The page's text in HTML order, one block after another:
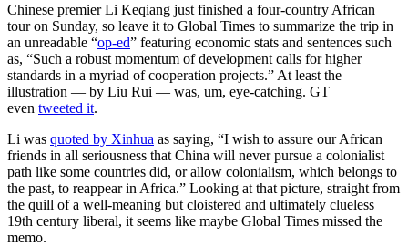
Chinese premier Li Keqiang just finished a four-country African
tour on Sunday, so leave it to Global Times to summarize the trip in
an unreadable “op-ed” featuring economic stats and sentences such
as, “Such a robust momentum of development calls for higher
standards in a myriad of cooperation projects.” At least the
illustration — by Liu Rui — was, um, eye-catching. GT
even tweeted it.
Li was quoted by Xinhua as saying, “I wish to assure our African
friends in all seriousness that China will never pursue a colonialist
path like some countries did, or allow colonialism, which belongs to
the past, to reappear in Africa.” Looking at that picture, straight from
the quill of a well-meaning but cloistered and ultimately clueless
19th century liberal, it seems like maybe Global Times missed the
memo.